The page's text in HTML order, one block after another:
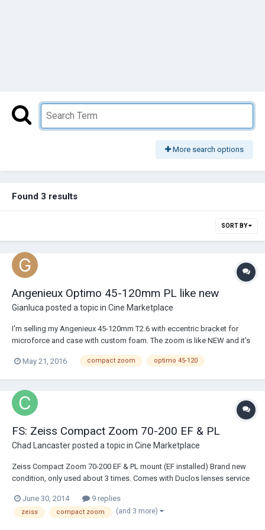
More search options
Found 3 results
SORT BY
Angenieux Optimo 45-120mm PL like new
Gianluca posted a topic in Cine Marketplace
I'm selling my Angenieux 45-120mm T2.6 with eccentric bracket for
microforce and case with custom foam. The zoom is like NEW and it's
authorized dealer the quote will be $48,531.16 so big saving , no sales
May 21, 2016 compact zoom optimo 45-120
FS: Zeiss Compact Zoom 70-200 EF & PL
Chad Lancasterposted a topic in Cine Marketplace
Zeiss Compact Zoom 70-200 EF & PL mount (EF installed) Brand new
condition, only used about 3 times. Comes with Duclos lenses service
$18,699 but just lowered it to $18,000 both mounts or $17600 EF only
PM me for photos/i...
June 30, 2014 9 replies
zeiss compact zoom (and 3 more)